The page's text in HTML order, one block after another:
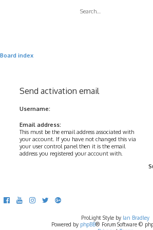
Board index
Send activation email
Username:
Email address:
This must be the email address associated with
your account. If you have not changed this via
your user control panel then it is the email
address you registered your account with.
ProLight Style by Ian Bradley
Powered by phpBB® Forum Software ©